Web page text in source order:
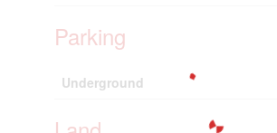
Parking
Underground